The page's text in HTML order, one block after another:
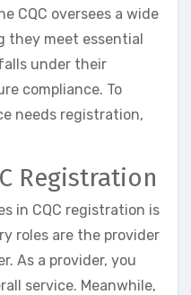
CQC oversees a wide
they meet essential
under their
compliance. To
needs registration,
Registration
in CQC registration is
roles are the provider
As a provider, you
service. Meanwhile,